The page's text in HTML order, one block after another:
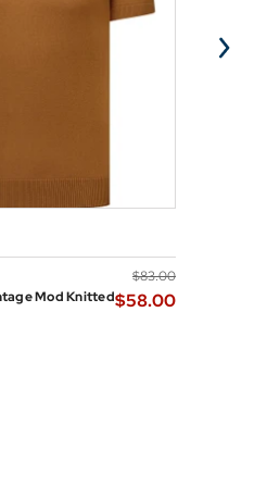
Mod Knitted
$‌83.00
$‌58.00